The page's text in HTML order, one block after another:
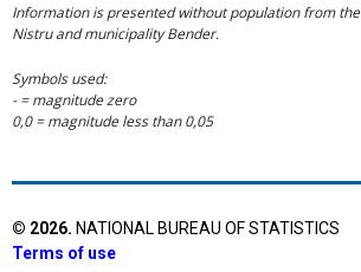
Information is presented without population from
Nistru and municipality Bender.
Symbols used:
- = magnitude zero
0,0 = magnitude less than 0,05
© 2026. NATIONAL BUREAU OF STATISTICS
Terms of use